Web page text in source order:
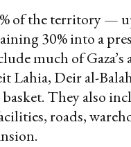
of the territory —
30% into a
much of
Lahia, Deir al-
basket. They also
roads,